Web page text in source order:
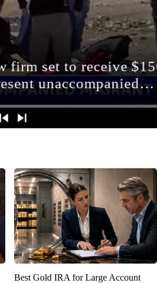
Best Gold IRA for Large Account